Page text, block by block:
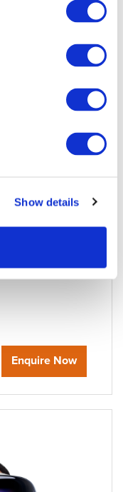
Show details
Enquire Now